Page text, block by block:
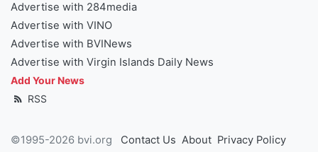
Advertise with 284media
Advertise with VINO
Advertise with BVINews
Advertise with Virgin Islands Daily News
Add Your News
RSS
©1995-2026 bvi.org Contact Us About Privacy Policy